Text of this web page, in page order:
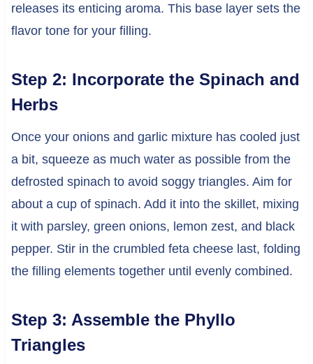
releases its enticing aroma. This base layer sets the
flavor tone for your filling.
Step 2: Incorporate the Spinach and
Herbs
Once your onions and garlic mixture has cooled just
a bit, squeeze as much water as possible from the
defrosted spinach to avoid soggy triangles. Aim for
about a cup of spinach. Add it into the skillet, mixing
it with parsley, green onions, lemon zest, and black
pepper. Stir in the crumbled feta cheese last, folding
the filling elements together until evenly combined.
Step 3: Assemble the Phyllo
Triangles